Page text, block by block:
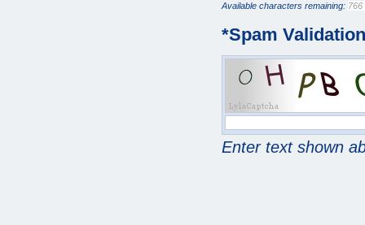
Available characters remaining:
*Spam Validation
Enter text shown